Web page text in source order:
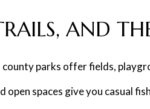
AND
county parks offer fields,
open spaces give you casual